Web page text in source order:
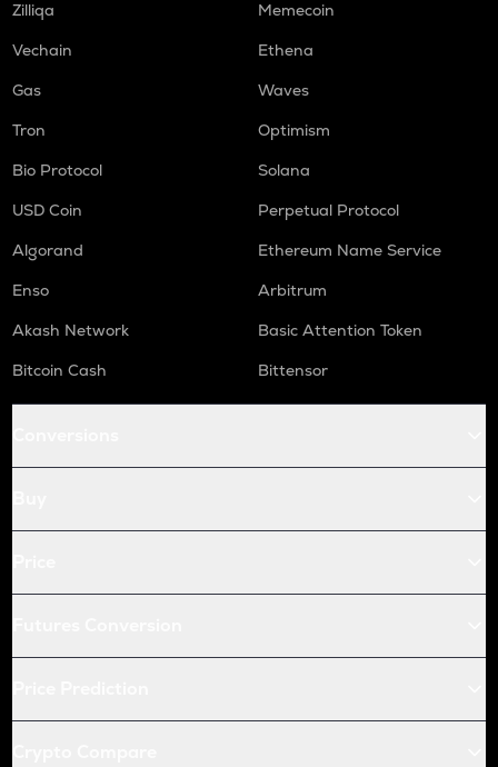
Zilliqa
Memecoin
Vechain
Ethena
Gas
Waves
Tron
Optimism
Bio Protocol
Solana
USD Coin
Perpetual Protocol
Algorand
Ethereum Name Service
Enso
Arbitrum
Akash Network
Basic Attention Token
Bitcoin Cash
Bittensor